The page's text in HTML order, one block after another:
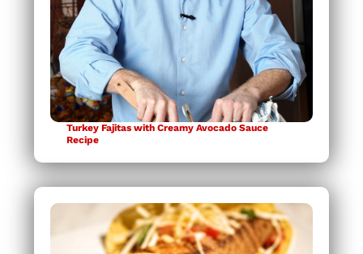
Turkey Fajitas with Creamy Avocado Sauce
Recipe